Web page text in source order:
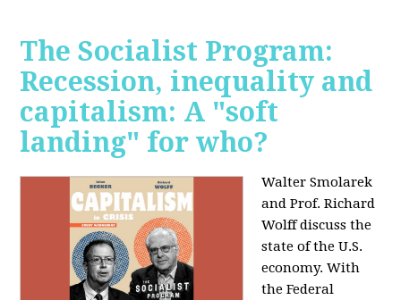
The Socialist Program:
Recession, inequality and
capitalism: A "soft
landing" for who?
Walter Smolarek
and Prof. Richard
Wolff discuss the
state of the U.S.
economy. With
the Federal